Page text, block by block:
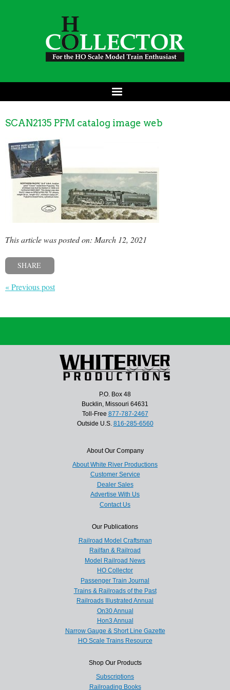
SCAN2135 PFM catalog image web
This article was posted on: March 12, 2021
SHARE
« Previous post
P.O. Box 48
Bucklin, Missouri 64631
Toll-Free 877-787-2467
Outside U.S. 816-285-6560
About Our Company
About White River Productions
Customer Service
Dealer Sales
Advertise With Us
Contact Us
Our Publications
Railroad Model Craftsman
Railfan & Railroad
Model Railroad News
HO Collector
Passenger Train Journal
Trains & Railroads of the Past
Railroads Illustrated Annual
On30 Annual
Hon3 Annual
Narrow Gauge & Short Line Gazette
HO Scale Trains Resource
Shop Our Products
Subscriptions
Railroading Books